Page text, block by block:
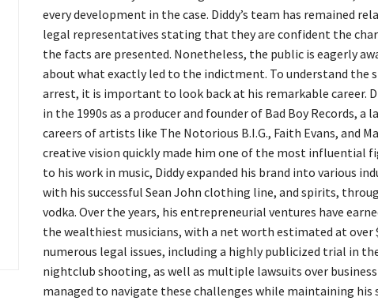
every development in the case. Diddy’s team has remained
legal representatives stating that they are confident the
the facts are presented. Nonetheless, the public is eagerly
about what exactly led to the indictment. To understand the
arrest, it is important to look back at his remarkable career.
in the 1990s as a producer and founder of Bad Boy Records,
careers of artists like The Notorious B.I.G., Faith Evans, and
creative vision quickly made him one of the most influential
to his work in music, Diddy expanded his brand into various
with his successful Sean John clothing line, and spirits,
vodka. Over the years, his entrepreneurial ventures have
the wealthiest musicians, with a net worth estimated at over
numerous legal issues, including a highly publicized trial in
nightclub shooting, as well as multiple lawsuits over business
managed to navigate these challenges while maintaining his